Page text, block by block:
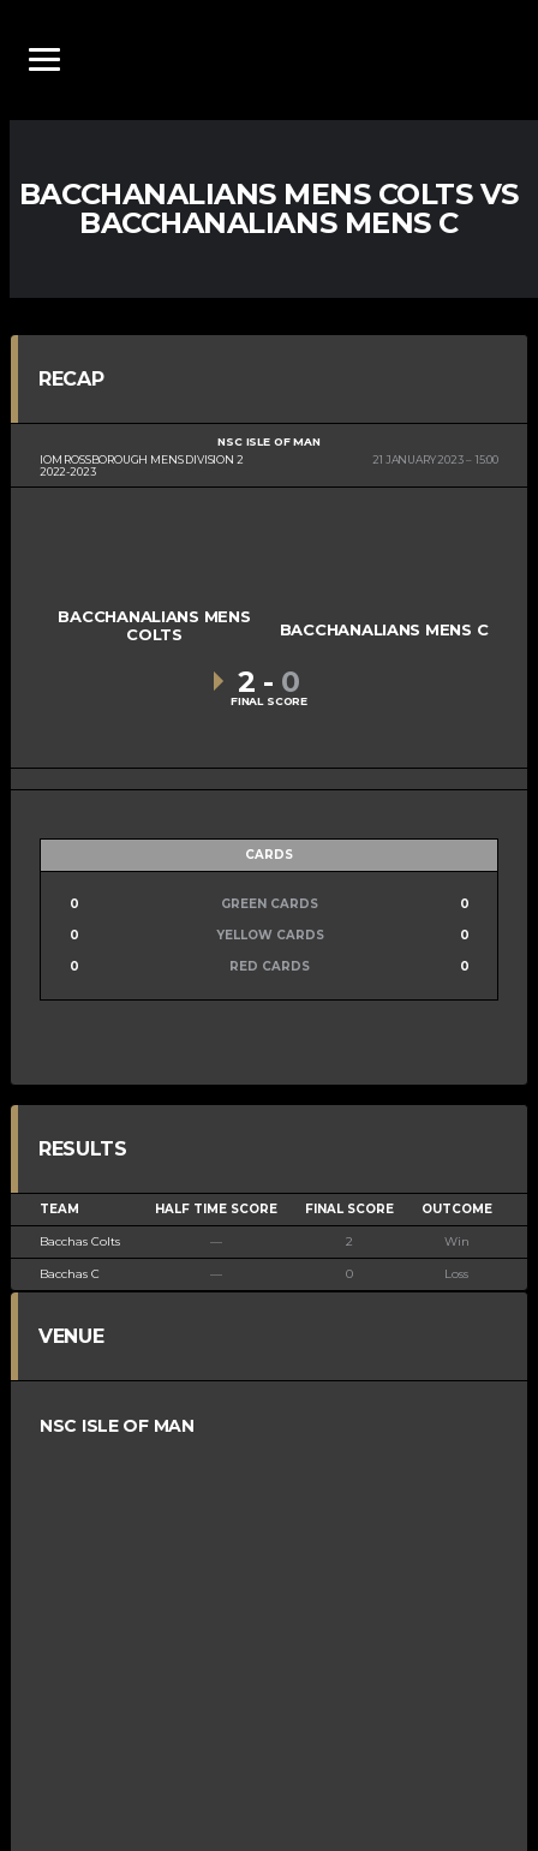
BACCHANALIANS MENS COLTS VS
BACCHANALIANS MENS C
RECAP
IOM ROSSBOROUGH MENS DIVISION 2
2022-2023
NSC ISLE OF MAN
21 JANUARY 2023
15:00
BACCHANALIANS MENS
COLTS
BACCHANALIANS MENS C
2 - 0
FINAL SCORE
CARDS
0 GREEN CARDS
0
0
YELLOW CARDS
0
0
RED CARDS 0
RESULTS
TEAM HALF TIME SCORE FINAL SCORE OUTCOME
Bacchas Colts — 2 Win
Bacchas C — 0 Loss
VENUE
NSC ISLE OF MAN